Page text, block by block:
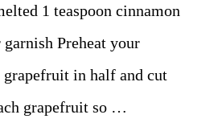
1 teaspoon cinnamon
Preheat your
grapefruit in half and cut
grapefruit so …